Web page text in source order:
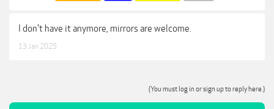
I don't have it anymore, mirrors are welcome.
13 Jan 2025
(You must log in or sign up to reply here.)